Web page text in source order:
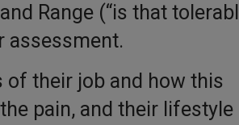
Range (“is that
assessment.
their job and how this
pain, and their lifestyle